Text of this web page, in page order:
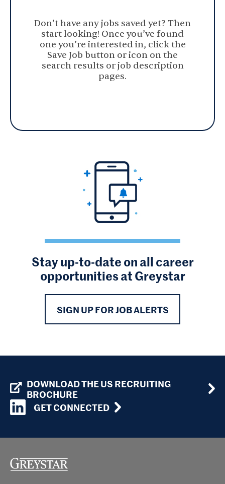
Don’t have any jobs saved yet? Then
start looking! Once you’ve found
one you’re interested in, click the
Save Job button or icon on the
search results or job description
pages.
Stay up-to-date on all career
opportunities at Greystar
SIGN UP FOR JOB ALERTS
DOWNLOAD THE US RECRUITING
BROCHURE
GET CONNECTED